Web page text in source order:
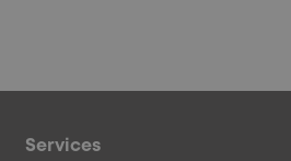
Services